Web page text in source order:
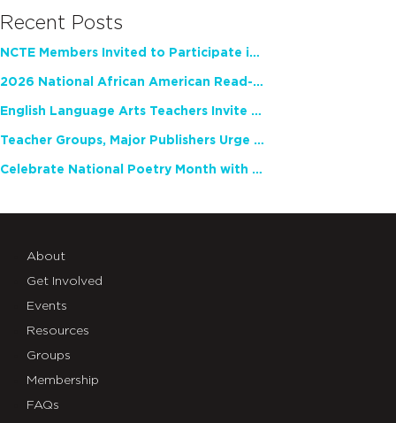
Recent Posts
NCTE Members Invited to Participate in Study of Teacher Experience
2026 National African American Read-In Receives High Marks
English Language Arts Teachers Invite Feedback on Working Framework for Responsible AI Use in Classrooms and Schools
Teacher Groups, Major Publishers Urge Lawmakers to Protect Freedom to Read
Celebrate National Poetry Month with NCTE
About
Get Involved
Events
Resources
Groups
Membership
FAQs